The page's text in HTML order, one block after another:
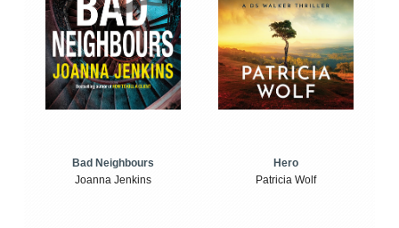
Bad Neighbours
Joanna Jenkins
Hero
Patricia Wolf